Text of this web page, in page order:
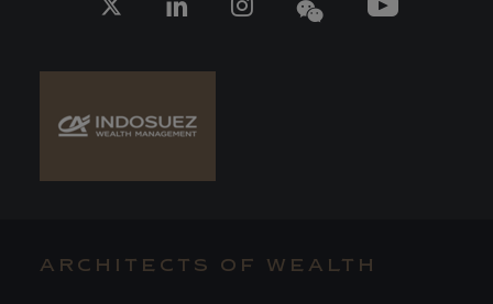
ARCHITECTS OF WEALTH